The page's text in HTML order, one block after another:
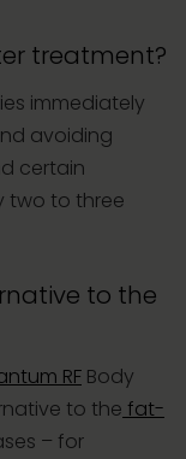
treatment?
immediately
avoiding
certain
two to three
to the
RF Body
to the fat-
– for